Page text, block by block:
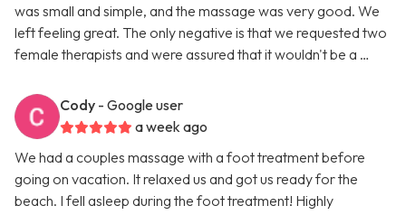
was small and simple, and the massage was very good. We
left feeling great. The only negative is that we requested two
female therapists and were assured that it wouldn't be a …
Cody - Google user
a week ago
We had a couples massage with a foot treatment before
going on vacation. It relaxed us and got us ready for the
beach. I fell asleep during the foot treatment! Highly